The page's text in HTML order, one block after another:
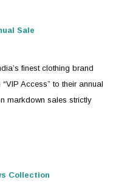
Sale
finest clothing brand
Access” to their annual
markdown sales strictly
Collection